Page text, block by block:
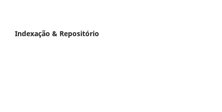
Indexação & Repositório